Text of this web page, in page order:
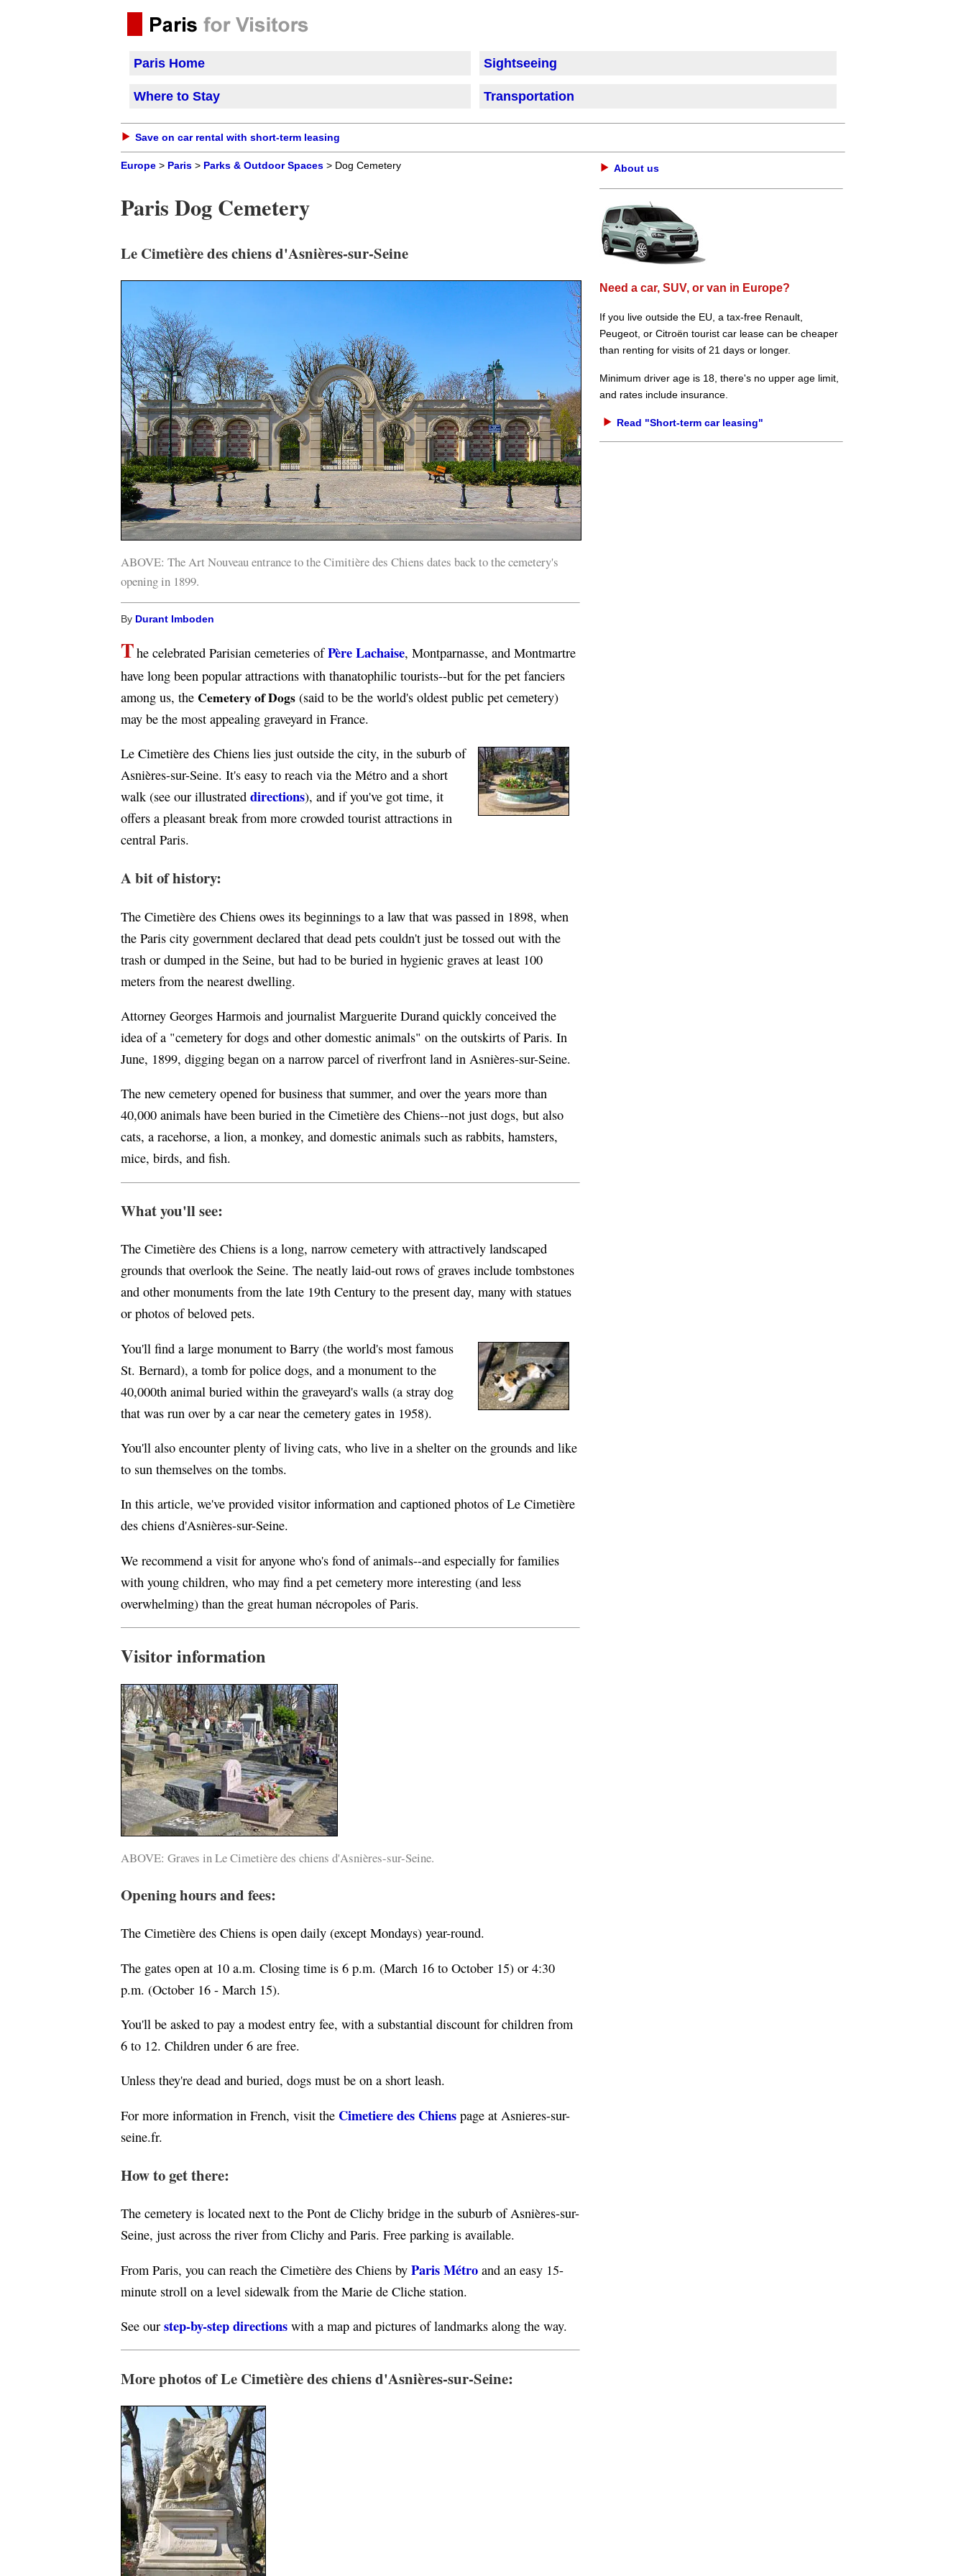
Paris Home Sightseeing
Where to Stay Transportation
Save on car rental with short-term leasing
Europe > Paris > Parks & Outdoor Spaces > Dog Cemetery
Paris Dog Cemetery
Le Cimetière des chiens d'Asnières-sur-Seine
ABOVE: The Art Nouveau entrance to the Cimitière des Chiens dates back to the cemetery's
opening in 1899.
By Durant Imboden
The celebrated Parisian cemeteries ofPère Lachaise, Montparnasse, and Montmartre
have long been popular attractions with thanatophilic tourists--but for the pet fanciers
among us, the Cemetery of Dogs (said to be the world's oldest public pet cemetery)
may be the most appealing graveyard in France.
Le Cimetière des Chiens lies just outside the city, in the suburb of
Asnières-sur-Seine. It's easy to reach via the Métro and a short
walk (see our illustrated directions), and if you've got time, it
offers a pleasant break from more crowded tourist attractions in
central Paris.
A bit of history:
The Cimetière des Chiens owes its beginnings to a law that was passed in 1898, when
the Paris city government declared that dead pets couldn't just be tossed out with the
trash or dumped in the Seine, but had to be buried in hygienic graves at least 100
meters from the nearest dwelling.
Attorney Georges Harmois and journalist Marguerite Durand quickly conceived the
idea of a "cemetery for dogs and other domestic animals" on the outskirts of Paris. In
June, 1899, digging began on a narrow parcel of riverfront land in Asnières-sur-Seine.
The new cemetery opened for business that summer, and over the years more than
40,000 animals have been buried in the Cimetière des Chiens--not just dogs, but also
cats, a racehorse, a lion, a monkey, and domestic animals such as rabbits, hamsters,
mice, birds, and fish.
What you'll see:
The Cimetière des Chiens is a long, narrow cemetery with attractively landscaped
grounds that overlook the Seine. The neatly laid-out rows of graves include tombstones
and other monuments from the late 19th Century to the present day, many with statues
or photos of beloved pets.
You'll find a large monument to Barry (the world's most famous
St. Bernard), a tomb for police dogs, and a monument to the
40,000th animal buried within the graveyard's walls (a stray dog
that was run over by a car near the cemetery gates in 1958).
You'll also encounter plenty of living cats, who live in a shelter on the grounds and like
to sun themselves on the tombs.
In this article, we've provided visitor information and captioned photos of Le Cimetière
des chiens d'Asnières-sur-Seine.
We recommend a visit for anyone who's fond of animals--and especially for families
with young children, who may find a pet cemetery more interesting (and less
overwhelming) than the great human nécropoles of Paris.
Visitor information
ABOVE: Graves in Le Cimetière des chiens d'Asnières-sur-Seine.
Opening hours and fees:
The Cimetière des Chiens is open daily (except Mondays) year-round.
The gates open at 10 a.m. Closing time is 6 p.m. (March 16 to October 15) or 4:30
p.m. (October 16 - March 15).
You'll be asked to pay a modest entry fee, with a substantial discount for children from
6 to 12. Children under 6 are free.
Unless they're dead and buried, dogs must be on a short leash.
For more information in French, visit the Cimetiere des Chiens page at Asnieres-sur-
seine.fr.
How to get there:
The cemetery is located next to the Pont de Clichy bridge in the suburb of Asnières-sur-
Seine, just across the river from Clichy and Paris. Free parking is available.
From Paris, you can reach the Cimetière des Chiens by Paris Métro and an easy 15-
minute stroll on a level sidewalk from the Marie de Cliche station.
See our step-by-step directions with a map and pictures of landmarks along the way.
More photos of Le Cimetière des chiens d'Asnières-sur-Seine:
About us
Need a car, SUV, or van in Europe?
If you live outside the EU, a tax-free Renault,
Peugeot, or Citroën tourist car lease can be cheaper
than renting for visits of 21 days or longer.
Minimum driver age is 18, there's no upper age limit,
and rates include insurance.
Read "Short-term car leasing"